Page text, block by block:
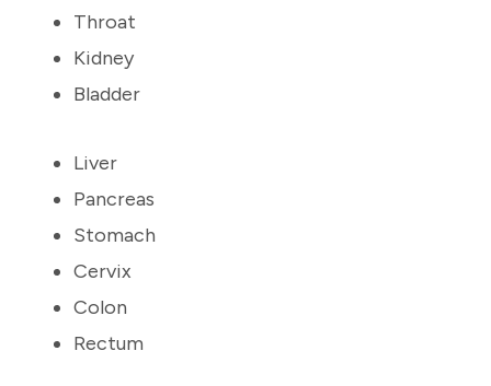
Throat
Kidney
Bladder
Liver
Pancreas
Stomach
Cervix
Colon
Rectum